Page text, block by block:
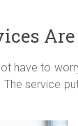
have to
service